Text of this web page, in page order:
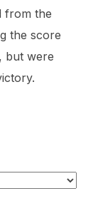
from the
the score
but were